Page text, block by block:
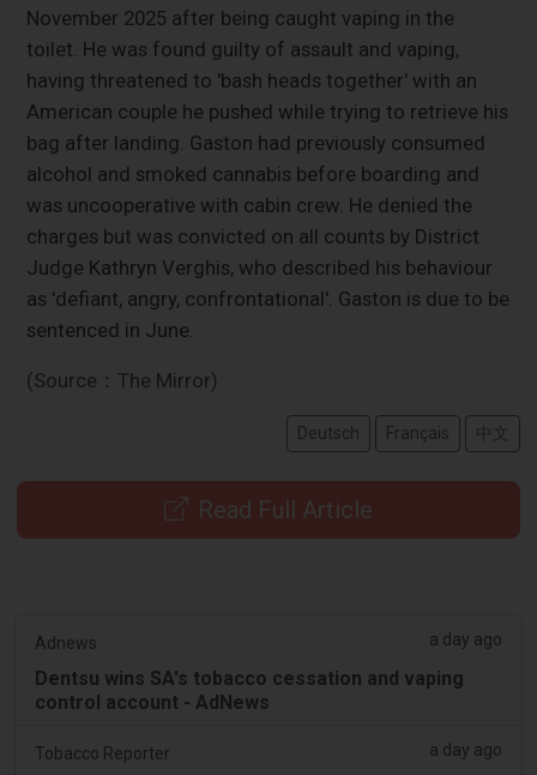
November 2025 after being caught vaping in the
toilet. He was found guilty of assault and vaping,
having threatened to 'bash heads together' with an
American couple he pushed while trying to retrieve his
bag after landing. Gaston had previously consumed
alcohol and smoked cannabis before boarding and
was uncooperative with cabin crew. He denied the
charges but was convicted on all counts by District
Judge Kathryn Verghis, who described his behaviour
as 'defiant, angry, confrontational'. Gaston is due to be
sentenced in June.
(Source：The Mirror)
Deutsch Français 中文
Read Full Article
Adnews a day ago
Dentsu wins SA's tobacco cessation and vaping
control account - AdNews
Tobacco Reporter a day ago